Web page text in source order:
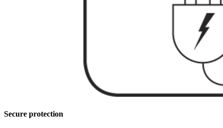
Secure protection